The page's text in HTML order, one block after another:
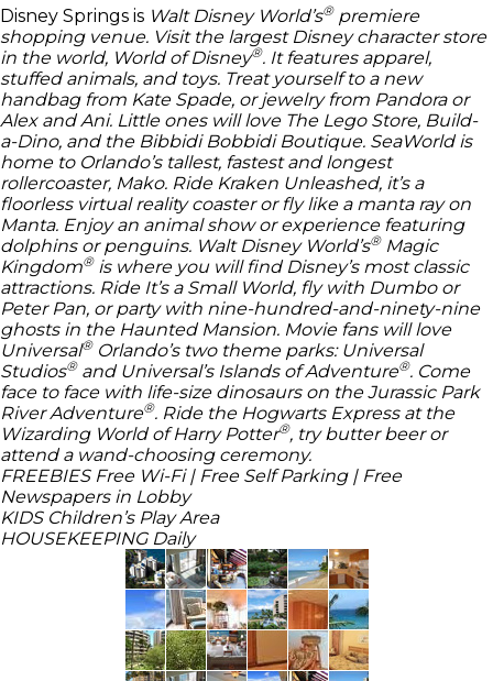
Disney Springs is Walt Disney World’s®premiere
shopping venue. Visit the largest Disneycharacter store
in the world, World of Disney®. It features apparel,
stuffed animals, and toys. Treat yourself to a new
handbag from Kate Spade, or jewelry from Pandora or
Alex and Ani. Little ones will love The Lego Store, Build-
a-Dino, and the Bibbidi Bobbidi Boutique. SeaWorld is
home to Orlando’s tallest, fastest and longest
rollercoaster, Mako. Ride Kraken Unleashed, it’s a
floorless virtual reality coaster or fly like a manta ray on
Manta. Enjoy an animal show or experience featuring
dolphins or penguins. Walt Disney World’s® Magic
Kingdom®is where you will find Disney’smost classic
attractions. Ride It’s a Small World, fly with Dumbo or
Peter Pan, or party with nine-hundred-and-ninety-nine
ghosts in the Haunted Mansion. Movie fans will love
Universal®Orlando’s two theme parks: Universal
Studios®and Universal’s Islands of Adventure®. Come
face to face with life-size dinosaurs on theJurassic Park
River Adventure®. Ride the Hogwarts Express at the
Wizarding World of Harry Potter®, try butter beer or
attend a wand-choosing ceremony.
FREEBIESFree Wi-Fi | Free Self Parking | Free
Newspapers in Lobby
KIDSChildren’s Play Area
HOUSEKEEPINGDaily